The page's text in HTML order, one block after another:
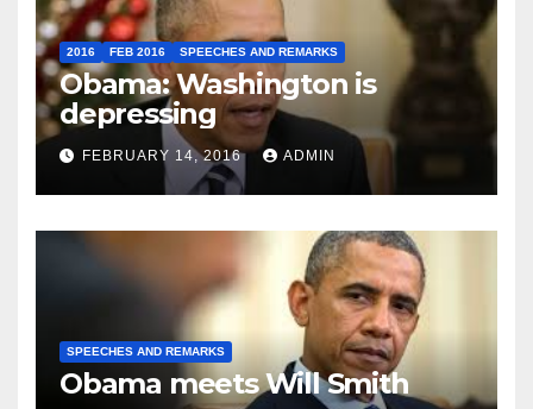
2016 FEB 2016 SPEECHES AND REMARKS
Obama: Washington is
depressing
FEBRUARY 14, 2016 ADMIN
SPEECHES AND REMARKS
Obama meets Will Smith